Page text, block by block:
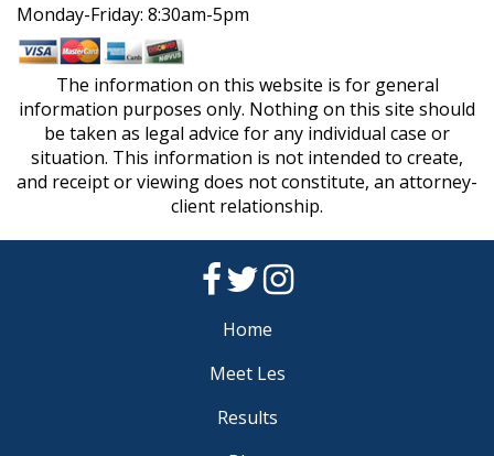
Monday-Friday: 8:30am-5pm
The information on this website is for general
information purposes only. Nothing on this site should
be taken as legal advice for any individual case or
situation. This information is not intended to create,
and receipt or viewing does not constitute, an attorney-
client relationship.
Home
Meet Les
Results